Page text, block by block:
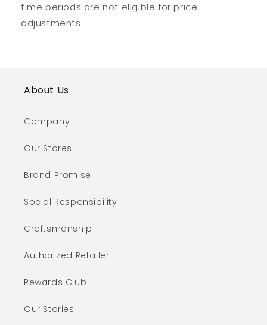
time periods are not eligible for price
adjustments.
About Us
Company
Our Stores
Brand Promise
Social Responsibility
Craftsmanship
Authorized Retailer
Rewards Club
Our Stories